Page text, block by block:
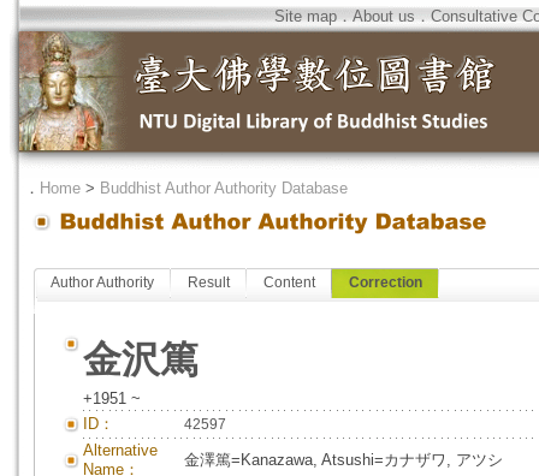
Site map．About us．Consultative
． Home > Buddhist Author Authority Database
Author Authority Result Content Correction
金沢篤
+1951 ~
ID：
42597
Alternative
Name：
金澤篤=Kanazawa, Atsushi=カナザワ, アツシ